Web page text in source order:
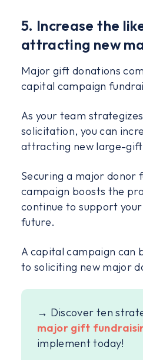
5. Increase the
attracting new
Major gift donations
capital campaign
As your team
solicitation, you can
attracting new large-
Securing a major donor
campaign boosts the
continue to support
future.
A capital campaign can
to soliciting new major
→ Discover ten
major gift
implement today!